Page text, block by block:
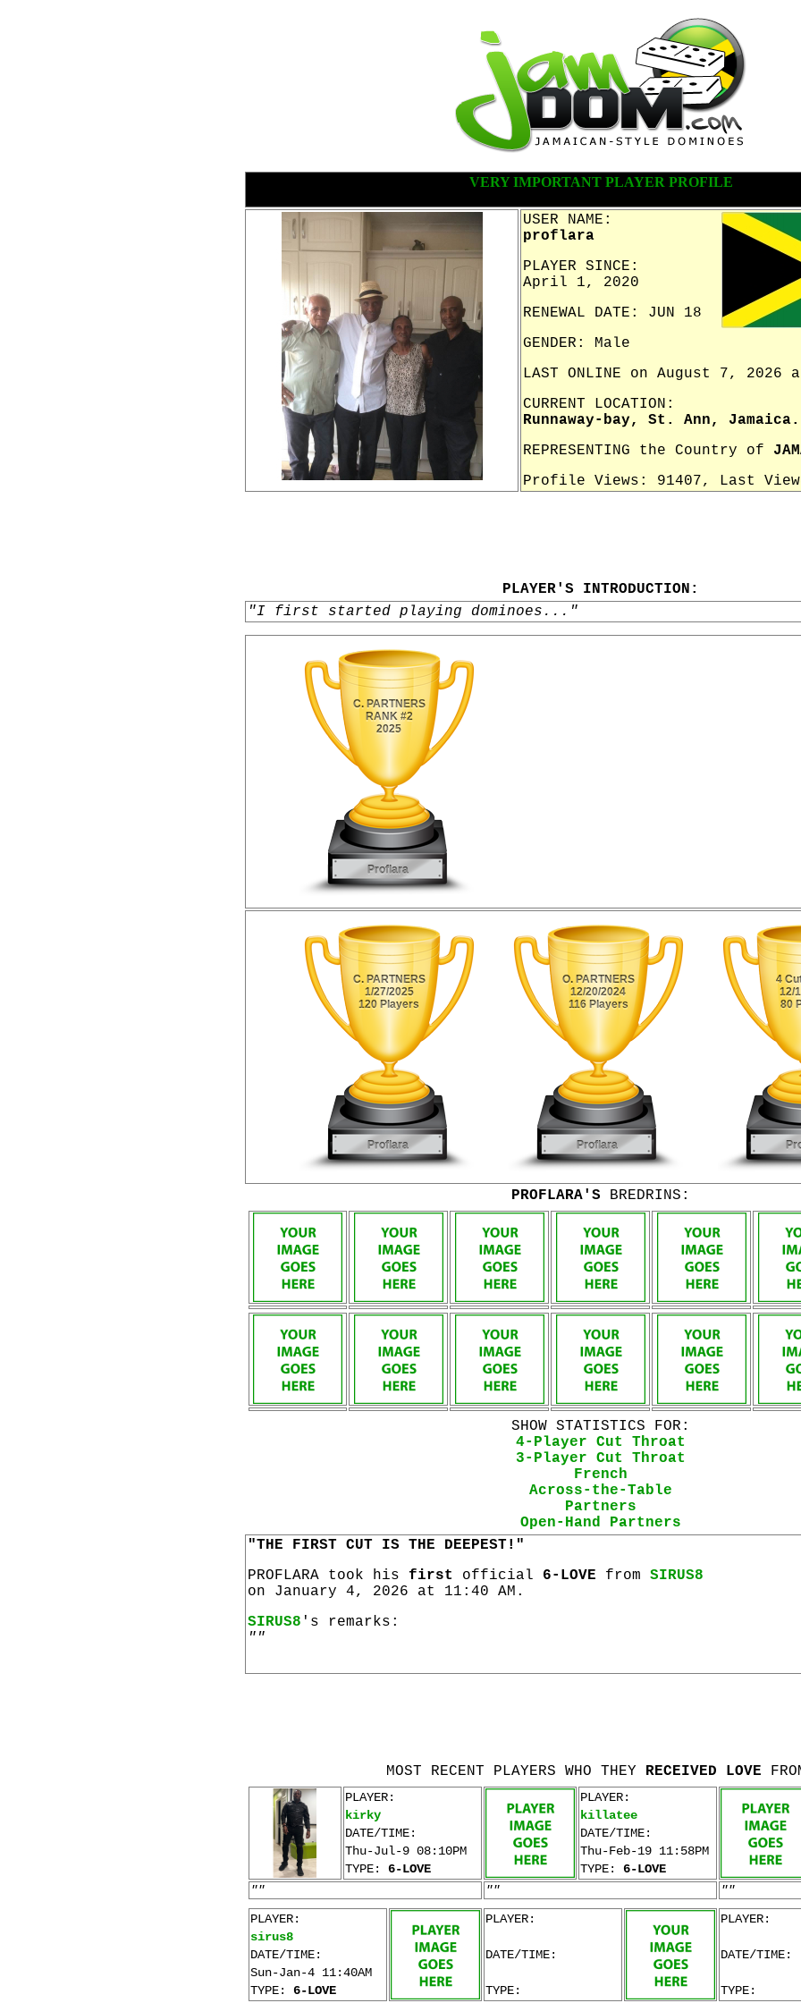
VERY IMPORTANT PLAYER PROFILE
USER NAME:
proflara
PLAYER SINCE:
April 1, 2020
RENEWAL DATE: JUN 18
GENDER: Male
LAST ONLINE on August 7, 2026
CURRENT LOCATION:
Runnaway-bay, St. Ann, Jamaica.
REPRESENTING the Country of
Profile Views: 91407, Last
PLAYER'S INTRODUCTION:
"I first started playing dominoes..."
PROFLARA'S BREDRINS:
SHOW STATISTICS FOR:
4-Player Cut Throat
3-Player Cut Throat
French
Across-the-Table
Partners
Open-Hand Partners
"THE FIRST CUT IS THE DEEPEST!"
PROFLARA took his first official 6-LOVE from SIRUS8
on January 4, 2026 at 11:40 AM.
SIRUS8 's remarks:
""
MOST RECENT PLAYERS WHO THEY RECEIVED LOVE
PLAYER:
kirky
DATE/TIME:
Thu-Jul-9 08:10PM
TYPE: 6-LOVE
PLAYER:
killatee
DATE/TIME:
Thu-Feb-19 11:58PM
TYPE: 6-LOVE
""
""
""
PLAYER:
sirus8
DATE/TIME:
Sun-Jan-4 11:40AM
TYPE: 6-LOVE
PLAYER:
DATE/TIME:
TYPE:
PLAYER:
DATE/TIME:
TYPE: